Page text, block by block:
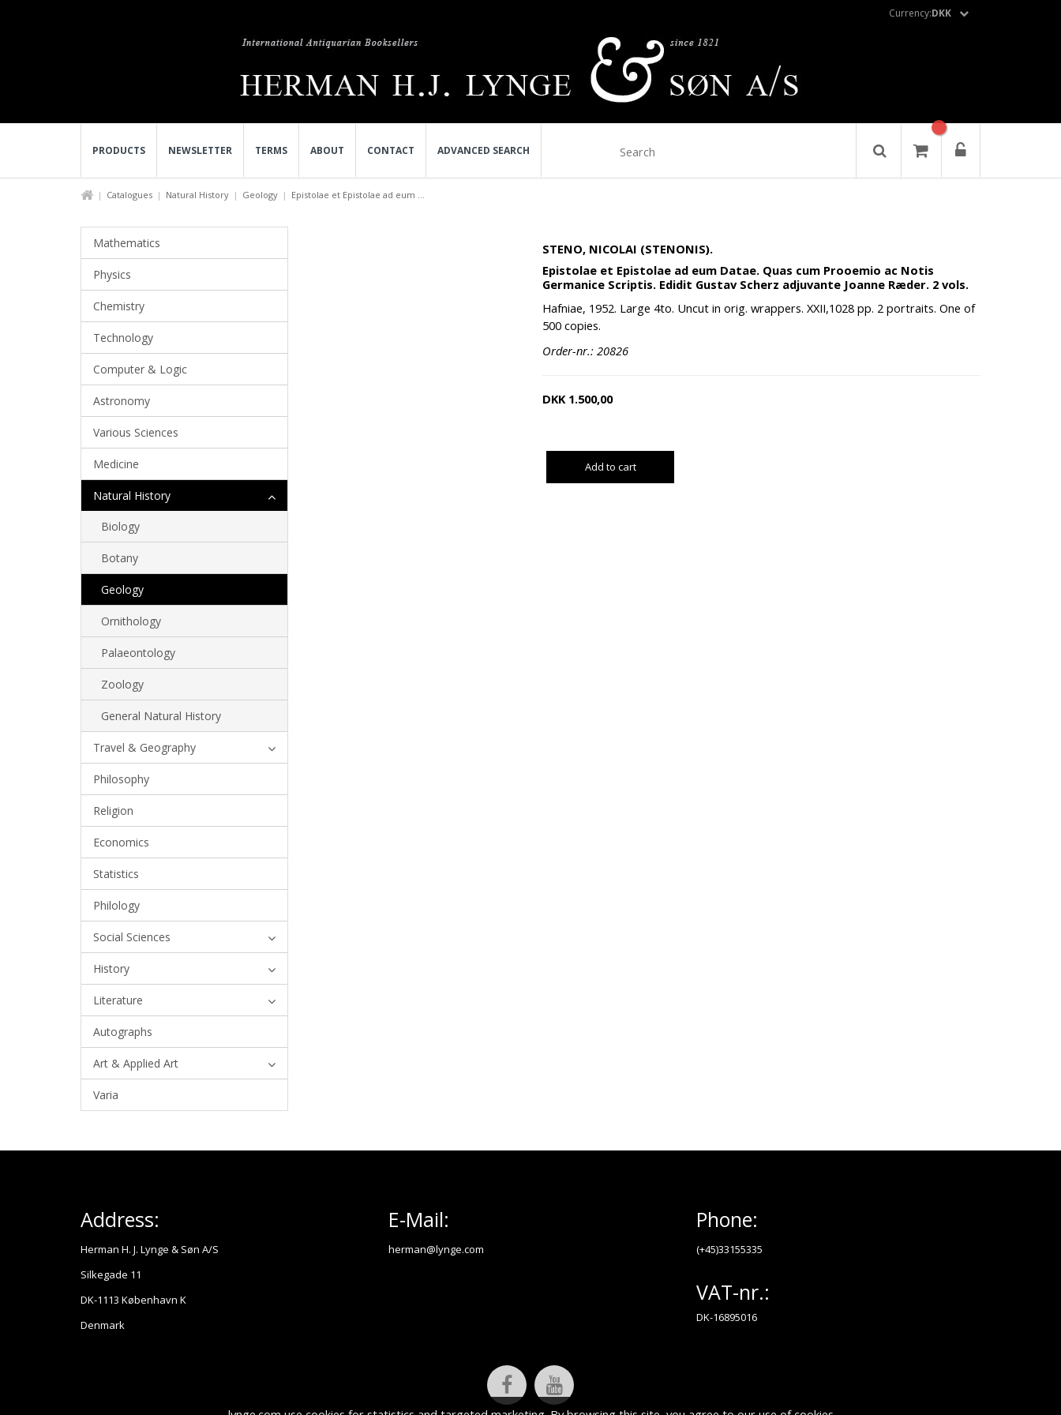
Currency:DKK
PRODUCTS NEWSLETTER TERMS ABOUT CONTACT ADVANCED SEARCH
Catalogues Natural History Geology Epistolae et Epistolae ad eum ...
Mathematics
Physics
Chemistry
Technology
Computer & Logic
Astronomy
Various Sciences
Medicine
Natural History
Biology
Botany
Geology
Ornithology
Palaeontology
Zoology
General Natural History
Travel & Geography
Philosophy
Religion
Economics
Statistics
Philology
Social Sciences
History
Literature
Autographs
Art & Applied Art
Varia
STENO, NICOLAI (STENONIS).
Epistolae et Epistolae ad eum Datae. Quas cum Prooemio ac Notis
Germanice Scriptis. Edidit Gustav Scherz adjuvante Joanne Ræder. 2 vols.
Hafniae, 1952. Large 4to. Uncut in orig. wrappers. XXII,1028 pp. 2 portraits. One of
500 copies.
Order-nr.: 20826
DKK 1.500,00
Add to cart
Address:
Herman H. J. Lynge & Søn A/S
Silkegade 11
DK-1113 København K
Denmark
E-Mail:
herman@lynge.com
Phone:
(+45)33155335
VAT-nr.:
DK-16895016